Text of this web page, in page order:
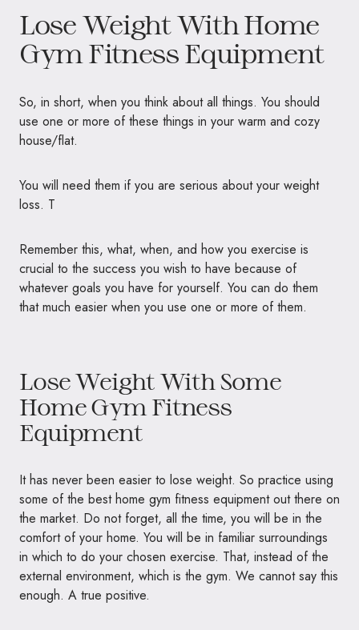
Lose Weight With Home
Gym Fitness Equipment
So, in short, when you think about all things. You should
use one or more of these things in your warm and cozy
house/flat.
You will need them if you are serious about your weight
loss. T
Remember this, what, when, and how you exercise is
crucial to the success you wish to have because of
whatever goals you have for yourself. You can do them
that much easier when you use one or more of them.
Lose Weight With Some
Home Gym Fitness
Equipment
It has never been easier to lose weight. So practice using
some of the best home gym fitness equipment out there on
the market. Do not forget, all the time, you will be in the
comfort of your home. You will be in familiar surroundings
in which to do your chosen exercise. That, instead of the
external environment, which is the gym. We cannot say this
enough. A true positive.